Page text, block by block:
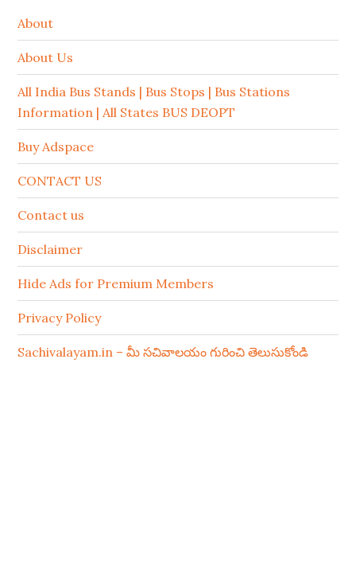
About
About Us
All India Bus Stands | Bus Stops | Bus Stations
Information | All States BUS DEOPT
Buy Adspace
CONTACT US
Contact us
Disclaimer
Hide Ads for Premium Members
Privacy Policy
Sachivalayam.in – మీ సచివాలయం గురించి తెలుసుకోండి